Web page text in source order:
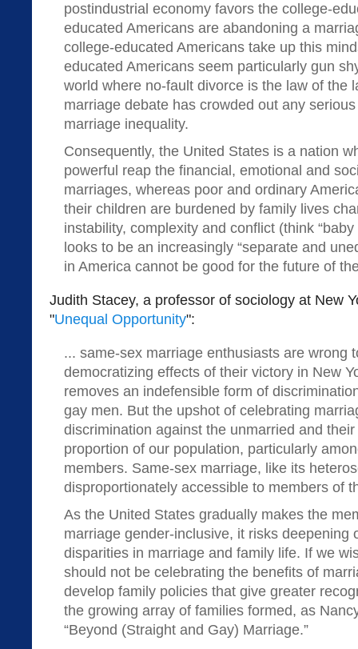
postindustrial economy favors the college-
educated Americans are abandoning a
college-educated Americans take up this
educated Americans seem particularly gun
world where no-fault divorce is the law of the
marriage debate has crowded out any
marriage inequality.
Consequently, the United States is a nation
powerful reap the financial, emotional and
marriages, whereas poor and ordinary
their children are burdened by family lives
instability, complexity and conflict (think
looks to be an increasingly “separate and
in America cannot be good for the future of
Judith Stacey, a professor of sociology at New
"Unequal Opportunity":
... same-sex marriage enthusiasts are wrong
democratizing effects of their victory in New
removes an indefensible form of
gay men. But the upshot of celebrating
discrimination against the unmarried and
proportion of our population, particularly
members. Same-sex marriage, like its
disproportionately accessible to members of
As the United States gradually makes the
marriage gender-inclusive, it risks deepening
disparities in marriage and family life. If we
should not be celebrating the benefits of
develop family policies that give greater
the growing array of families formed, as
“Beyond (Straight and Gay) Marriage.”